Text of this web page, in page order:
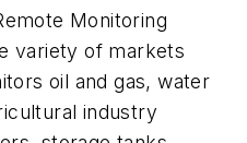
Monitoring
variety of markets
oil and gas, water
industry